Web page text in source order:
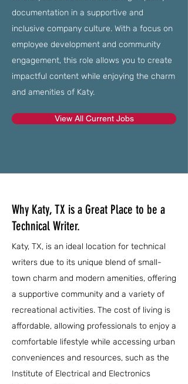
documentation in a supportive and
inclusive company culture. With a focus on
employee development and community
engagement, this role allows you to create
impactful content while enjoying the charm
and amenities of Katy.
View All Current Jobs
Why Katy, TX is a Great Place to be a
Technical Writer.
Katy, TX, is an ideal location for technical
writers due to its unique blend of small-
town charm and modern amenities, offering
a supportive community and a variety of
recreational activities. The cost of living is
affordable, allowing professionals to enjoy a
comfortable lifestyle while accessing urban
conveniences and resources, such as the
Institute of Electrical and Electronics